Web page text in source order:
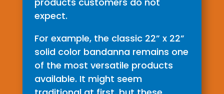
expect.
For example, the classic 22” x 22”
solid color bandanna remains one
of the most versatile products
available. It might seem